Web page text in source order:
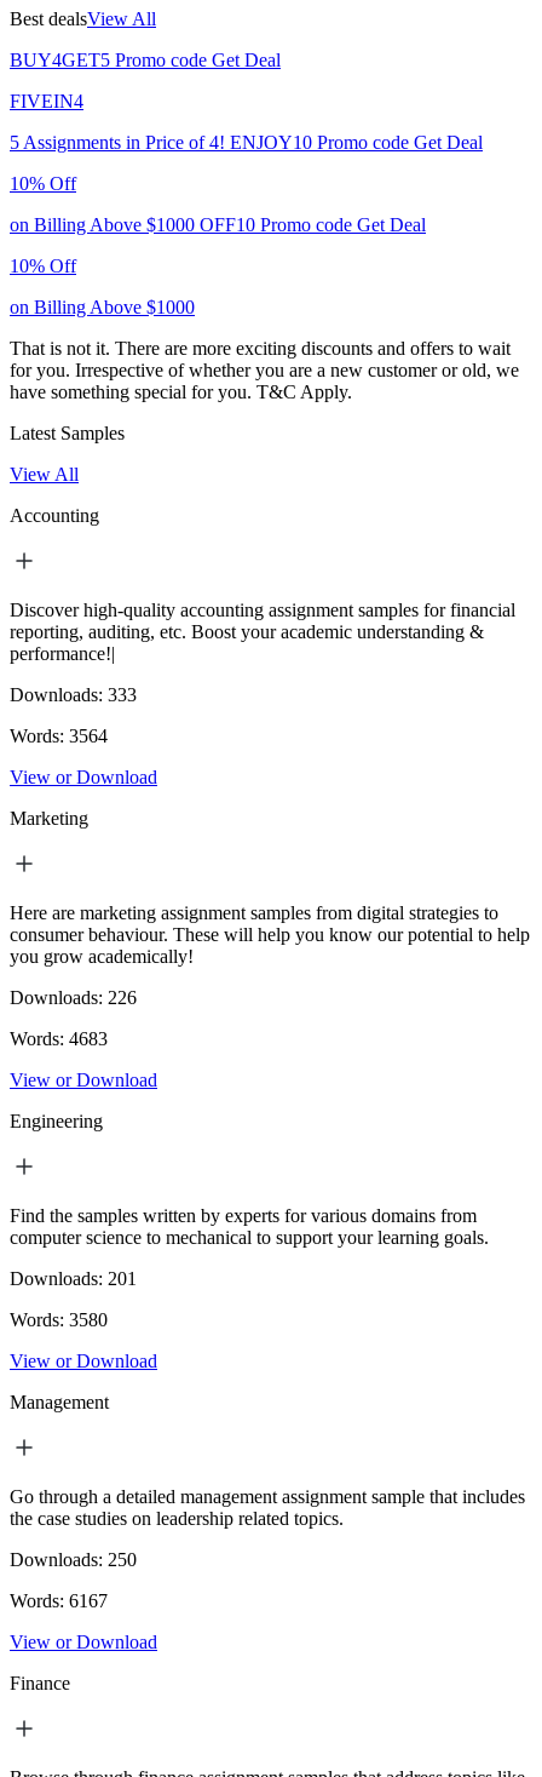
Best dealsView All
BUY4GET5 Promo code Get Deal
FIVEIN4
5 Assignments in Price of 4! ENJOY10 Promo code Get Deal
10% Off
on Billing Above $1000 OFF10 Promo code Get Deal
10% Off
on Billing Above $1000
That is not it. There are more exciting discounts and offers to wait
for you. Irrespective of whether you are a new customer or old, we
have something special for you. T&C Apply.
Latest Samples
View All
Accounting
Discover high-quality accounting assignment samples for financial
reporting, auditing, etc. Boost your academic understanding &
performance!|
Downloads: 333
Words: 3564
View or Download
Marketing
Here are marketing assignment samples from digital strategies to
consumer behaviour. These will help you know our potential to help
you grow academically!
Downloads: 226
Words: 4683
View or Download
Engineering
Find the samples written by experts for various domains from
computer science to mechanical to support your learning goals.
Downloads: 201
Words: 3580
View or Download
Management
Go through a detailed management assignment sample that includes
the case studies on leadership related topics.
Downloads: 250
Words: 6167
View or Download
Finance